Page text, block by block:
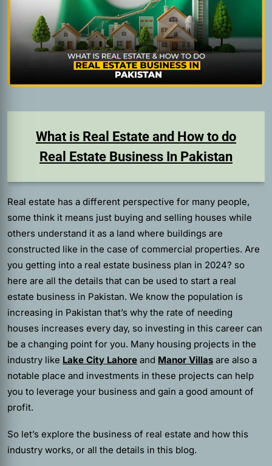
What is Real Estate and How to do
Real Estate Business In Pakistan
Real estate has a different perspective for many people,
some think it means just buying and selling houses while
others understand it as a land where buildings are
constructed like in the case of commercial properties. Are
you getting into a real estate business plan in 2024? so
here are all the details that can be used to start a real
estate business in Pakistan. We know the population is
increasing in Pakistan that’s why the rate of needing
houses increases every day, so investing in this career can
be a changing point for you. Many housing projects in the
industry like Lake City Lahore and Manor Villas are also a
notable place and investments in these projects can help
you to leverage your business and gain a good amount of
profit.
So let’s explore the business of real estate and how this
industry works, or all the details in this blog.